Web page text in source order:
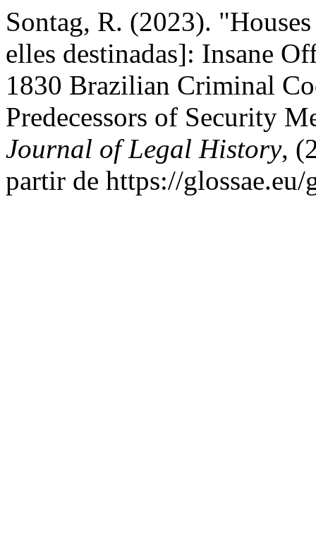
Sontag, R. (2023).
elles destinadas]: Insane
1830 Brazilian Criminal
Predecessors of Security
Journal of Legal History,
partir de https://